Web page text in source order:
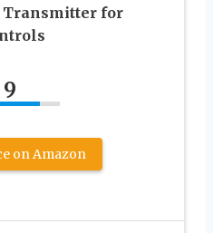
Transmitter for
9
on Amazon